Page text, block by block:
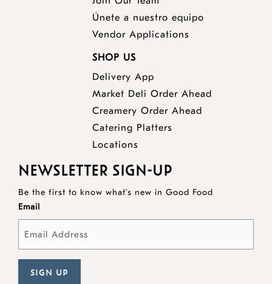
Únete a nuestro equipo
Vendor Applications
SHOP US
Delivery App
Market Deli Order Ahead
Creamery Order Ahead
Catering Platters
Locations
NEWSLETTER SIGN-UP
Be the first to know what's new in Good Food
Email